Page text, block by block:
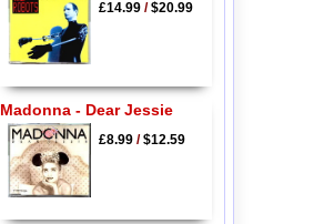
£14.99/$20.99
Madonna - Dear Jessie
£8.99/$12.59